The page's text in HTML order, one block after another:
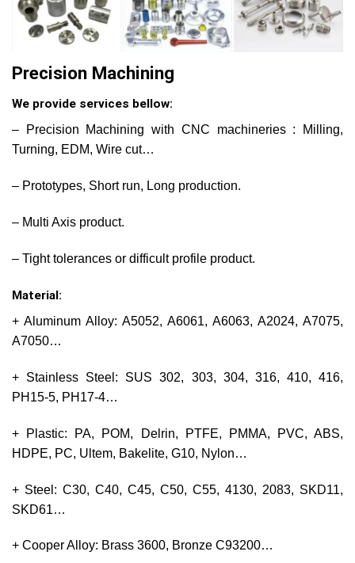
Precision Machining
We provide services bellow:
– Precision Machining with CNC machineries : Milling,
Turning, EDM, Wire cut…
– Prototypes, Short run, Long production.
– Multi Axis product.
– Tight tolerances or difficult profile product.
Material:
+ Aluminum Alloy: A5052, A6061, A6063, A2024, A7075,
A7050…
+ Stainless Steel: SUS 302, 303, 304, 316, 410, 416,
PH15-5, PH17-4…
+ Plastic: PA, POM, Delrin, PTFE, PMMA, PVC, ABS,
HDPE, PC, Ultem, Bakelite, G10, Nylon…
+ Steel: C30, C40, C45, C50, C55, 4130, 2083, SKD11,
SKD61…
+ Cooper Alloy: Brass 3600, Bronze C93200…